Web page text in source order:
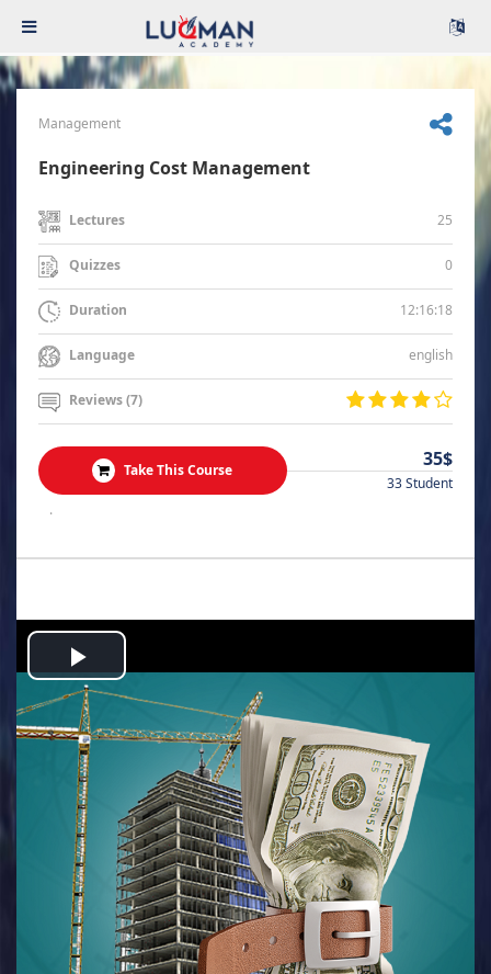
Management
Engineering Cost Management
Lectures 25
Quizzes 0
Duration 12:16:18
Language english
Reviews (7)
Take This Course 35$
33 Student
.
Play
Video